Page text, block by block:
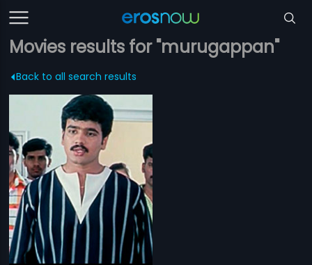
Movies results for "murugappan"
Back to all search results